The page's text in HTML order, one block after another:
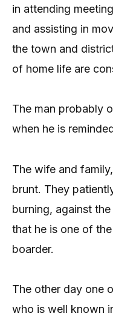
in attending
and assisting in
the town and
of home life are
The man probably
when he is
The wife and
brunt. They
burning, against
that he is one of
boarder.
The other day one
who is well known